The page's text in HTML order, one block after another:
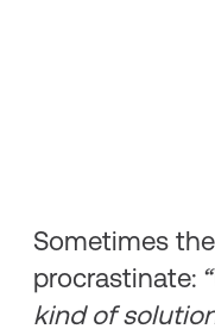
Sometimes
procrastinate:
kind of